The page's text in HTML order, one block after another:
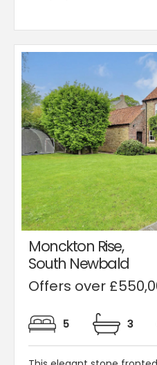
Monckton Rise,
South Newbald
Offers over
5 3